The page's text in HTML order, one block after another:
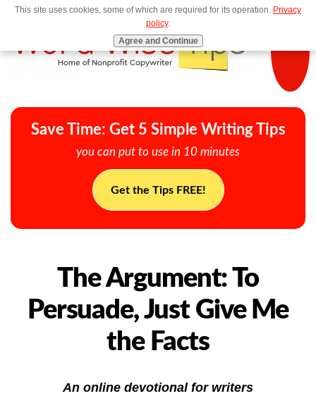
MENU
Save Time: Get 5 Simple Writing Tips
you can put to use in 10 minutes
Get the Tips FREE!
The Argument: To
Persuade, Just Give Me
the Facts
An online devotional for writers
This site uses cookies, some of which are required for its operation. Privacy
policy.
Agree and Continue